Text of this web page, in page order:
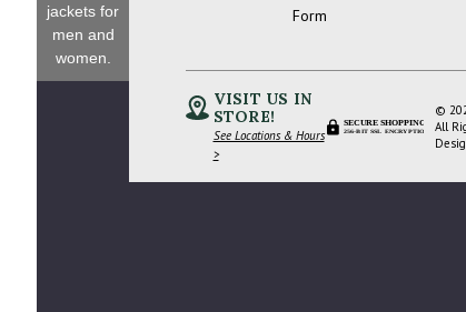
jackets for
men and
women.
Form
VISIT US IN
STORE!
See Locations & Hours
>
SECURE SHOPPING
256-BIT SSL ENCRYPTION
©
All